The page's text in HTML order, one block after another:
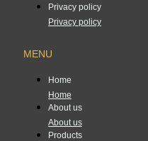
Privacy policy
Privacy policy
MENU
Home
Home
About us
About us
Products